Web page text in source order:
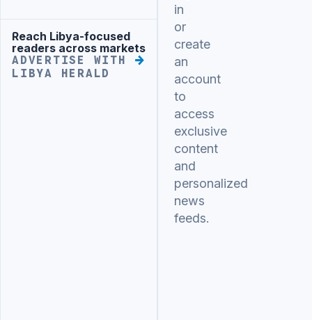
Advertisement
Reach Libya-focused
readers across markets
ADVERTISE WITH
LIBYA HERALD
in
or
create
an
account
to
access
exclusive
content
and
personalized
news
feeds.